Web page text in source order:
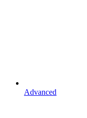
Advanced